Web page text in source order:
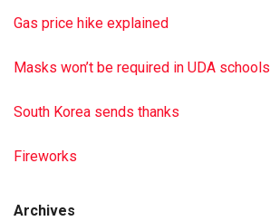
Gas price hike explained
Masks won’t be required in UDA schools
South Korea sends thanks
Fireworks
Archives